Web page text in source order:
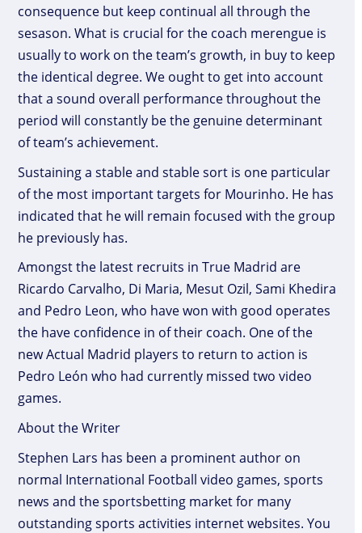
consequence but keep continual all through the
sesason. What is crucial for the coach merengue is
usually to work on the team’s growth, in buy to keep
the identical degree. We ought to get into account
that a sound overall performance throughout the
period will constantly be the genuine determinant
of team’s achievement.
Sustaining a stable and stable sort is one particular
of the most important targets for Mourinho. He has
indicated that he will remain focused with the group
he previously has.
Amongst the latest recruits in True Madrid are
Ricardo Carvalho, Di Maria, Mesut Ozil, Sami Khedira
and Pedro Leon, who have won with good operates
the have confidence in of their coach. One of the
new Actual Madrid players to return to action is
Pedro León who had currently missed two video
games.
About the Writer
Stephen Lars has been a prominent author on
normal International Football video games, sports
news and the sportsbetting market for many
outstanding sports activities internet websites. You